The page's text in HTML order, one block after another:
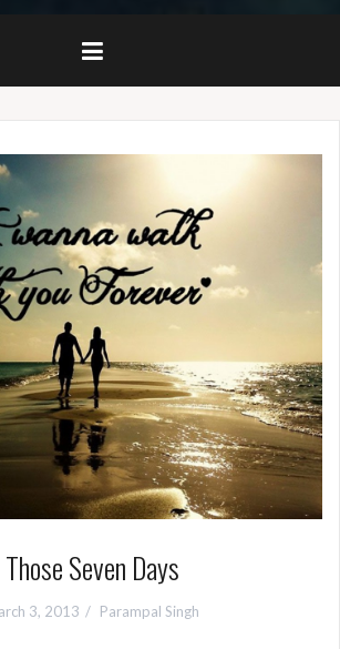
Those Seven Days
3, 2013 Parampal Singh